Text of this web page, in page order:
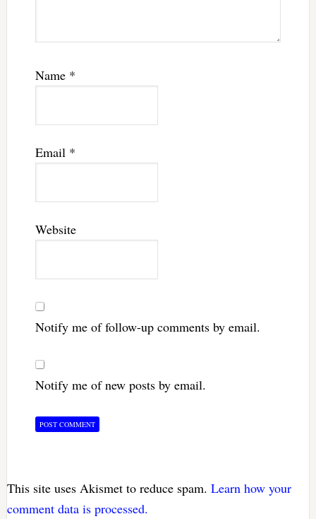
Name *
Email *
Website
Notify me of follow-up comments by email.
Notify me of new posts by email.
This site uses Akismet to reduce spam. Learn how your
comment data is processed.